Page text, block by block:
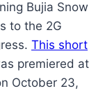
Bujia Snow
to the 2G
This short
premiered at
October 23,